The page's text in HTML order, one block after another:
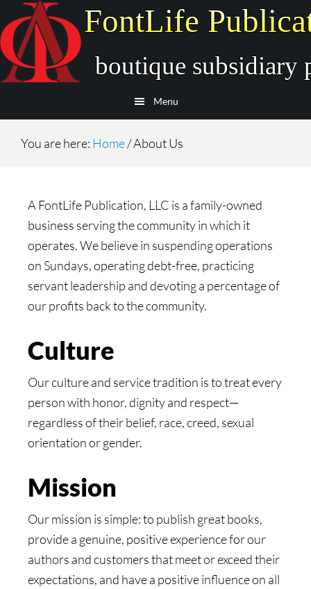
to
main
content
to
secondary
navigation
Menu
You are here: Home/About Us
A FontLife Publication, LLC is a family-owned
business serving the community in which it
operates. We believe in suspending operations
on Sundays, operating debt-free, practicing
servant leadership and devoting a percentage of
our profits back to the community.
Culture
Our culture and service tradition is to treat every
person with honor, dignity and respect—
regardless of their belief, race, creed, sexual
orientation or gender.
Mission
Our mission is simple: to publish great books,
provide a genuine, positive experience for our
authors and customers that meet or exceed their
expectations, and have a positive influence on all